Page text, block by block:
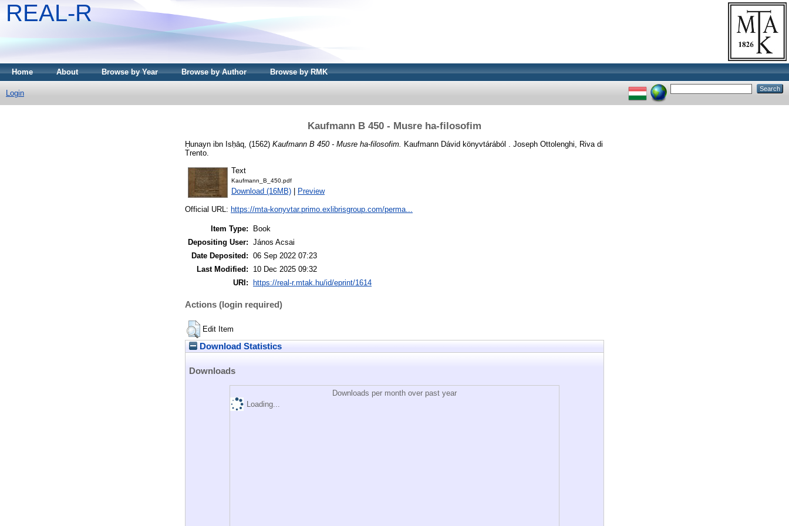
REAL-R
Home About Browse by Year Browse by Author Browse by RMK
Login
Kaufmann B 450 - Musre ha-filosofim
Ḥunayn ibn Isḥāq, (1562) Kaufmann B 450 - Musre ha-filosofim. Kaufmann Dávid könyvtárából . Joseph Ottolenghi, Riva di
Trento.
Text
Kaufmann_B_450.pdf
Download (16MB) Preview
Official URL: https://mta-konyvtar.primo.exlibrisgroup.com/perma...
Item Type:
Book
Depositing User: János Acsai
Date Deposited: 06 Sep 2022 07:23
Last Modified:
10 Dec 2025 09:32
URI:
https://real-r.mtak.hu/id/eprint/1614
Actions (login required)
Edit Item
Download Statistics
Downloads
Downloads per month over past year
Loading...